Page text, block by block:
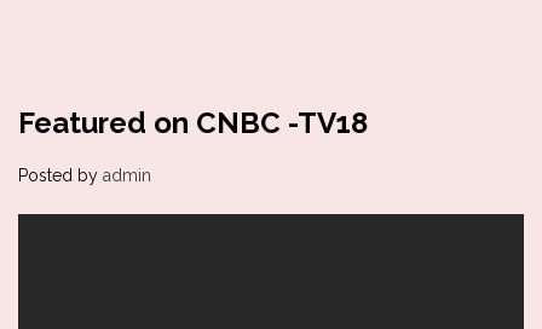
Featured on CNBC -TV18
Posted by admin